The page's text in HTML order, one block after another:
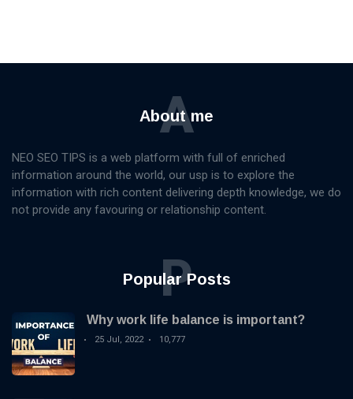
About me
A
NEO SEO TIPS is a web platform with full of enriched
information around the world, our usp is to explore the
information with rich content delivering depth knowledge, we do
not provide any favouring or relationship content.
Popular Posts
P
Why work life balance is important?
25 Jul, 2022 10,777